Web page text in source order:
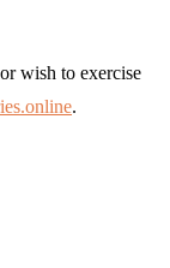
wish to exercise
.